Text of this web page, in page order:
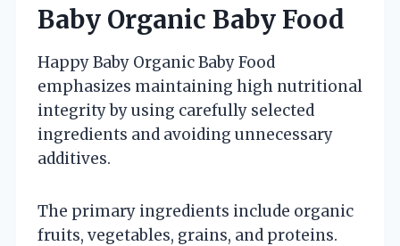
Baby Organic Baby Food
Happy Baby Organic Baby Food
emphasizes maintaining high nutritional
integrity by using carefully selected
ingredients and avoiding unnecessary
additives.
The primary ingredients include organic
fruits, vegetables, grains, and proteins.